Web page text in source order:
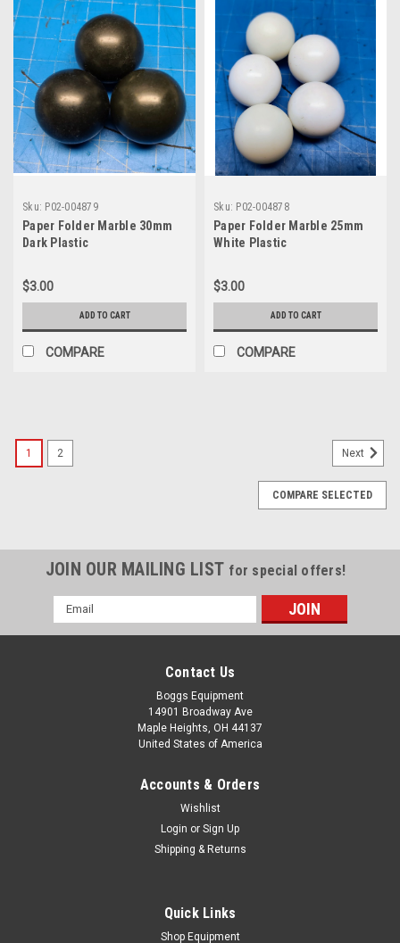
Sku: P02-004879
Paper Folder Marble 30mm
Dark Plastic
$3.00
ADD TO CART
COMPARE
Sku: P02-004878
Paper Folder Marble 25mm
White Plastic
$3.00
ADD TO CART
COMPARE
Paper Folder Marble 35mm White Plastic
1 2 Next
COMPARE SELECTED
JOIN OUR MAILING LIST for special offers!
Email
Address
Contact Us
Boggs Equipment
14901 Broadway Ave
Maple Heights, OH 44137
United States of America
Accounts & Orders
Wishlist
Login or Sign Up
Shipping & Returns
Quick Links
Shop Equipment